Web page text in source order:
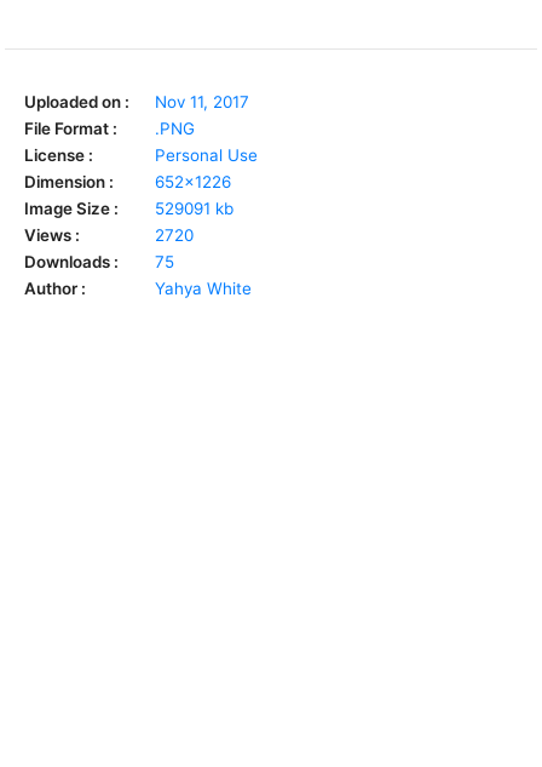
Uploaded on :
Nov 11, 2017
File Format :
.PNG
License :
Personal Use
Dimension :
652x1226
Image Size :
529091 kb
Views :
2720
Downloads :
75
Author :
Yahya White